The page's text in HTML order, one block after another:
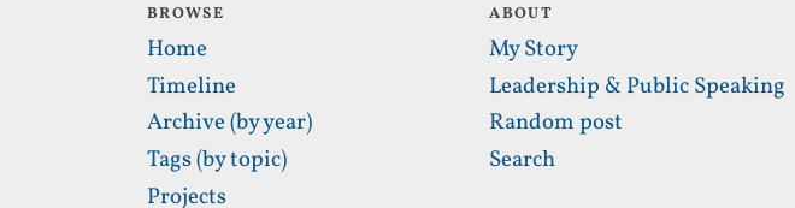
BROWSE
Home
Timeline
Archive (by year)
Tags (by topic)
Projects
ABOUT
My Story
Leadership & Public Speaking
Random post
Search